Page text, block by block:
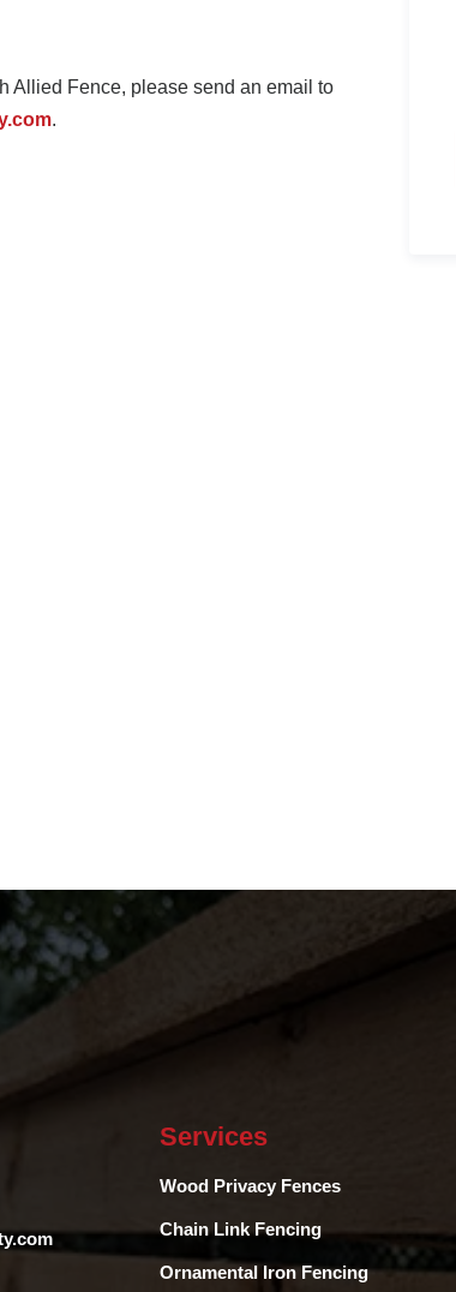
Allied Fence, please send an email to
.
Services
Wood Privacy Fences
Chain Link Fencing
Ornamental Iron Fencing